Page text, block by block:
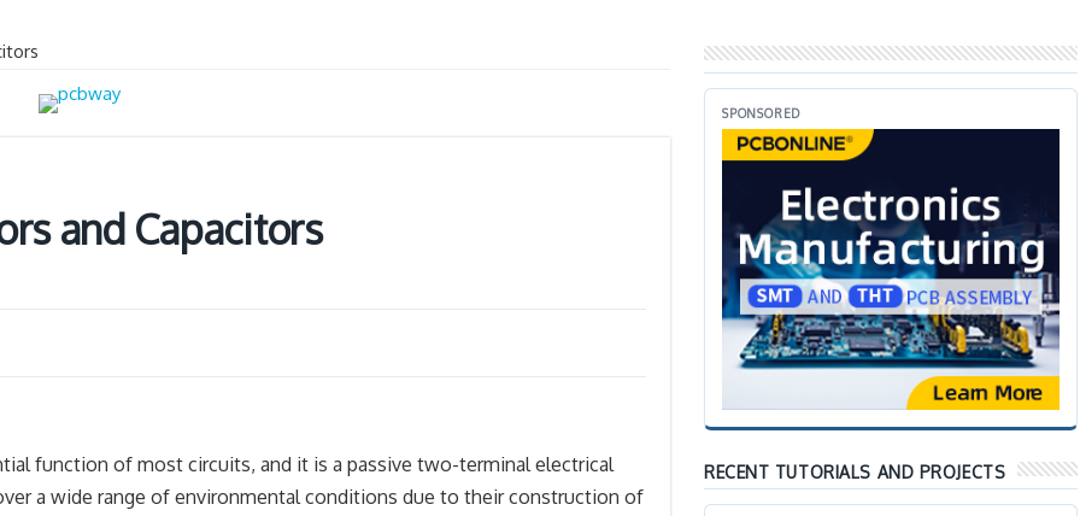
and Capacitors
function of most circuits, and it is a passive two-terminal electrical
a wide range of environmental conditions due to their construction of
SPONSORED
RECENT TUTORIALS AND PROJECTS